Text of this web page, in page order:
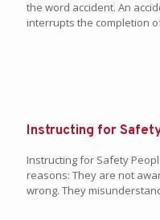
the word accident. An
interrupts the completion
Instructing for
Instructing for Safety
reasons: They are not
wrong. They